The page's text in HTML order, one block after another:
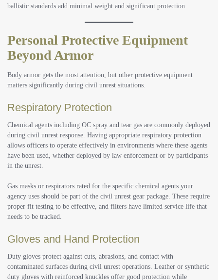
ballistic standards add minimal weight and significant protection.
Personal Protective Equipment
Beyond Armor
Body armor gets the most attention, but other protective equipment
matters significantly during civil unrest situations.
Respiratory Protection
Chemical agents including OC spray and tear gas are commonly deployed
during civil unrest response. Having appropriate respiratory protection
allows officers to operate effectively in environments where these agents
have been used, whether deployed by law enforcement or by participants
in the unrest.
Gas masks or respirators rated for the specific chemical agents your
agency uses should be part of the civil unrest gear package. These require
proper fit testing to be effective, and filters have limited service life that
needs to be tracked.
Gloves and Hand Protection
Duty gloves protect against cuts, abrasions, and contact with
contaminated surfaces during civil unrest operations. Leather or synthetic
duty gloves with reinforced knuckles offer good protection while